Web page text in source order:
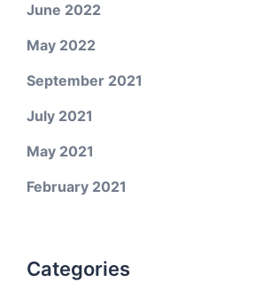
June 2022
May 2022
September 2021
July 2021
May 2021
February 2021
Categories